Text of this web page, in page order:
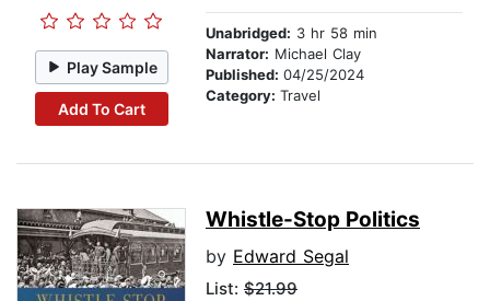
Play Sample
Add To Cart
Unabridged: 3 hr 58 min
Narrator: Michael Clay
Published: 04/25/2024
Category: Travel
Whistle-Stop Politics
by Edward Segal
List: $21.99